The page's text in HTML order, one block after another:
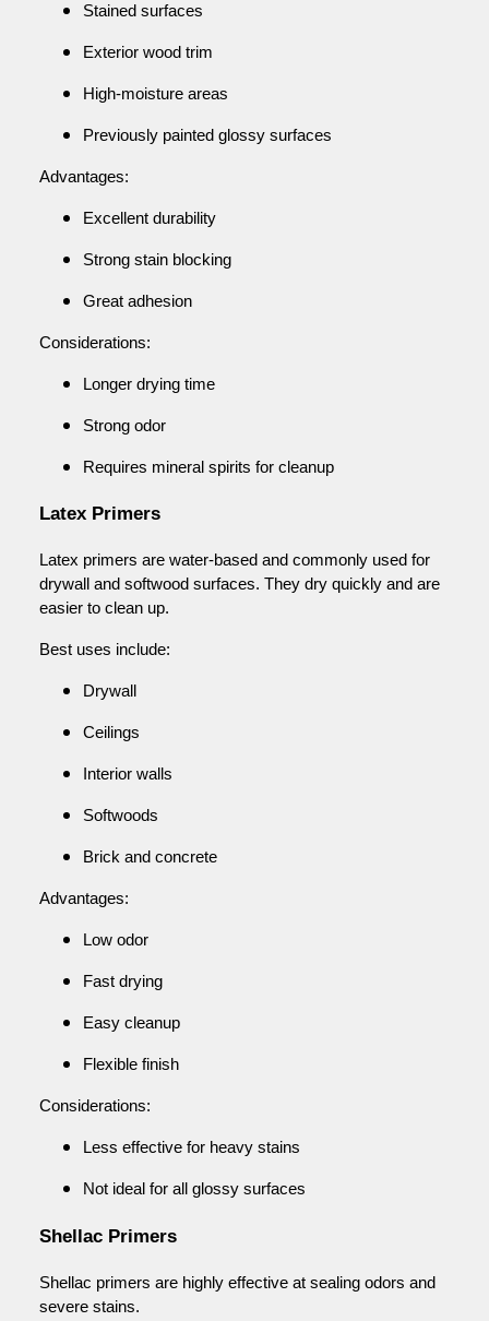
Stained surfaces
Exterior wood trim
High-moisture areas
Previously painted glossy surfaces
Advantages:
Excellent durability
Strong stain blocking
Great adhesion
Considerations:
Longer drying time
Strong odor
Requires mineral spirits for cleanup
Latex Primers
Latex primers are water-based and commonly used for
drywall and softwood surfaces. They dry quickly and are
easier to clean up.
Best uses include:
Drywall
Ceilings
Interior walls
Softwoods
Brick and concrete
Advantages:
Low odor
Fast drying
Easy cleanup
Flexible finish
Considerations:
Less effective for heavy stains
Not ideal for all glossy surfaces
Shellac Primers
Shellac primers are highly effective at sealing odors and
severe stains.